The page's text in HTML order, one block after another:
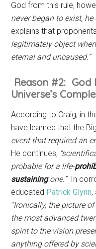
God from this rule,
never began to exist, he
explains that
legitimately object
eternal and uncaused.”
Reason #2: God
Universe’s
According to Craig, in
have learned that the
event that required an
He continues,
probable for a life-
sustainingone.”In
educated Patrick Glynn,
“Ironically, the picture
the most advanced
spirit to the vision
anything offered by